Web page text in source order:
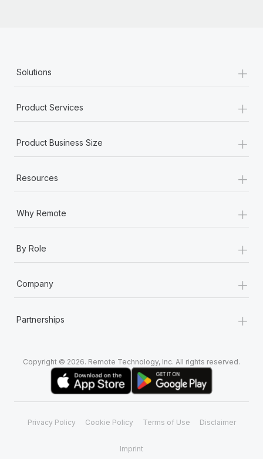
Solutions +
Product Services +
Product Business Size +
Resources +
Why Remote +
By Role +
Company +
Partnerships +
Copyright © 2026. Remote Technology, Inc. All rights reserved.
Privacy Policy Cookie Policy Terms of Use Disclaimer
Imprint